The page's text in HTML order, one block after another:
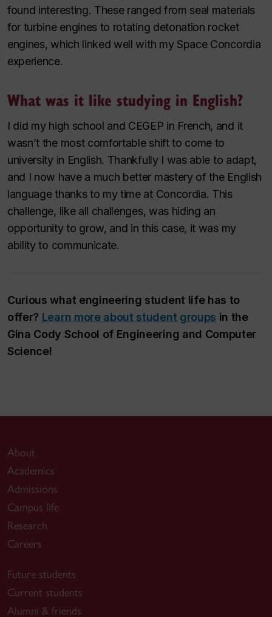
found interesting. These ranged from seal materials
for turbine engines to rotating detonation rocket
engines, which linked well with my Space Concordia
experience.
What was it like studying in English?
I did my high school and CEGEP in French, and it
wasn’t the most comfortable shift to come to
university in English. Thankfully I was able to adapt,
and I now have a much better mastery of the English
language thanks to my time at Concordia. This
challenge, like all challenges, was hiding an
opportunity to grow, and in this case, it was my
ability to communicate.
Curious what engineering student life has to
offer? Learn more about student groups in the
Gina Cody School of Engineering and Computer
Science!
About
Academics
Admissions
Campus life
Research
Careers
Future students
Current students
Alumni & friends